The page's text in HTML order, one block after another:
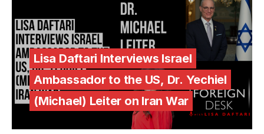
Lisa Daftari Interviews Israel
Ambassador to the US, Dr. Yechiel
(Michael) Leiter on Iran War